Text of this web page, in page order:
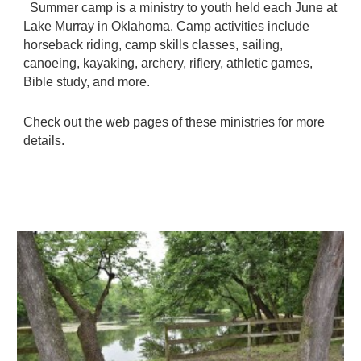
Summer camp is a ministry to youth held each June at
Lake Murray in Oklahoma. Camp activities include
horseback riding, camp skills classes, sailing,
canoeing, kayaking, archery, riflery, athletic games,
Bible study, and more.
Check out the web pages of these ministries for more
details.